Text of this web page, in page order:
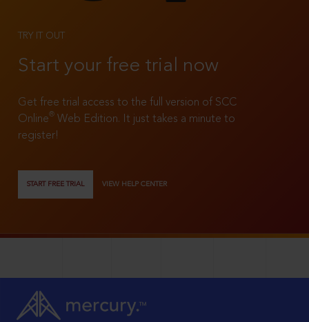
TRY IT OUT
Start your free trial now
Get free trial access to the full version of SCC
Online®
Web Edition. It just takes a minute to
register!
START FREE TRIAL VIEW HELP CENTER